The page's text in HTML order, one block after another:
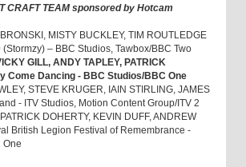
CRAFT TEAM sponsored by Hotcam
MISTY BUCKLEY, TIM ROUTLEDGE
– BBC Studios, Tawbox/BBC Two
GILL, ANDY TAPLEY, PATRICK
Come Dancing - BBC Studios/BBC One
STEVE KRUGER, IAIN STIRLING, JAMES
- ITV Studios, Motion Content Group/ITV 2
DOHERTY, KEVIN DUFF, ANDREW
British Legion Festival of Remembrance -
One